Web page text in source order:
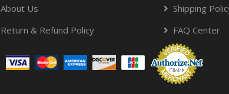
About Us
Return & Refund Policy
Shipping
FAQ Center